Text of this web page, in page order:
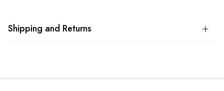
Shipping and Returns